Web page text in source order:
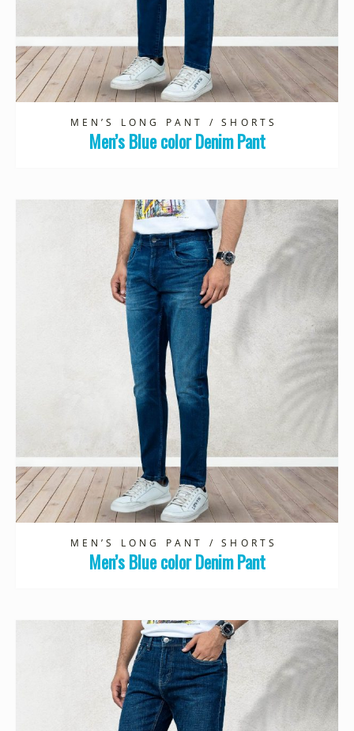
MEN’S LONG PANT / SHORTS
Men’s Blue color Denim Pant
MEN’S LONG PANT / SHORTS
Men’s Blue color Denim Pant